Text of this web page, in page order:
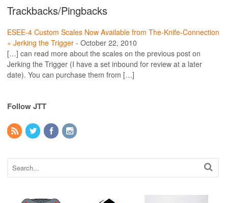
Trackbacks/Pingbacks
ESEE-4 Custom Scales Now Available from The-Knife-Connection
« Jerking the Trigger - October 22, 2010
[…] can read more about the scales on the previous post on
Jerking the Trigger (I have a set inbound for review at a later
date). You can purchase them from […]
Follow JTT